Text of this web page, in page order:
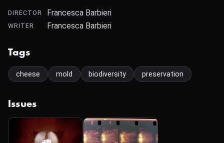
DIRECTOR Francesca Barbieri
WRITER Francesca Barbieri
Tags
cheese mold biodiversity preservation
Issues